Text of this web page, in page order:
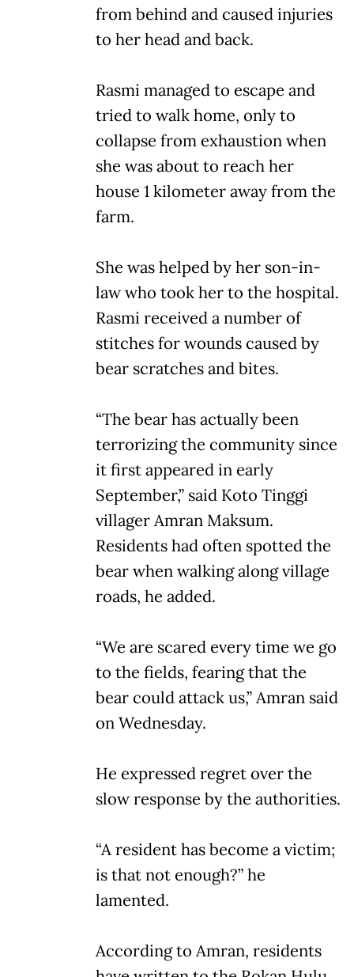
from behind and caused injuries
to her head and back.
Rasmi managed to escape and
tried to walk home, only to
collapse from exhaustion when
she was about to reach her
house 1 kilometer away from the
farm.
She was helped by her son-in-
law who took her to the hospital.
Rasmi received a number of
stitches for wounds caused by
bear scratches and bites.
“The bear has actually been
terrorizing the community since
it first appeared in early
September,” said Koto Tinggi
villager Amran Maksum.
Residents had often spotted the
bear when walking along village
roads, he added.
“We are scared every time we go
to the fields, fearing that the
bear could attack us,” Amran said
on Wednesday.
He expressed regret over the
slow response by the authorities.
“A resident has become a victim;
is that not enough?” he
lamented.
According to Amran, residents